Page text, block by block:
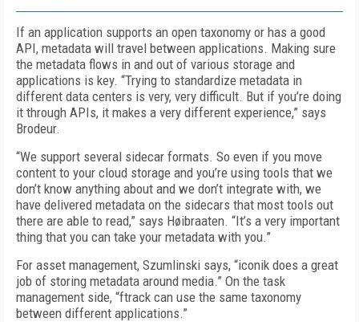
If an application supports an open taxonomy or has a good
API, metadata will travel between applications. Making sure
the metadata flows in and out of various storage and
applications is key. “Trying to standardize metadata in
different data centers is very, very difficult. But if you’re doing
it through APIs, it makes a very different experience,” says
Brodeur.
“We support several sidecar formats. So even if you move
content to your cloud storage and you’re using tools that we
don’t know anything about and we don’t integrate with, we
have delivered metadata on the sidecars that most tools out
there are able to read,” says Høibraaten. “It’s a very important
thing that you can take your metadata with you.”
For asset management, Szumlinski says, “iconik does a great
job of storing metadata around media.” On the task
management side, “ftrack can use the same taxonomy
between different applications.”